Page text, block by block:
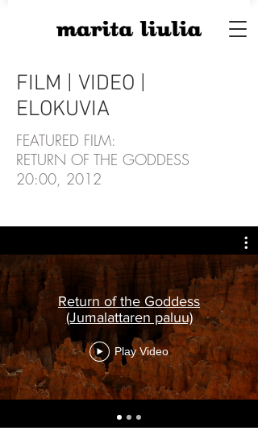
FILM | VIDEO |
ELOKUVIA
FEATURED FILM:
RETURN OF THE GODDESS
20:00, 2012
Return of the Goddess
(Jumalattaren paluu)
Play Video
RETURN OF THE GODDESS
CREDITS